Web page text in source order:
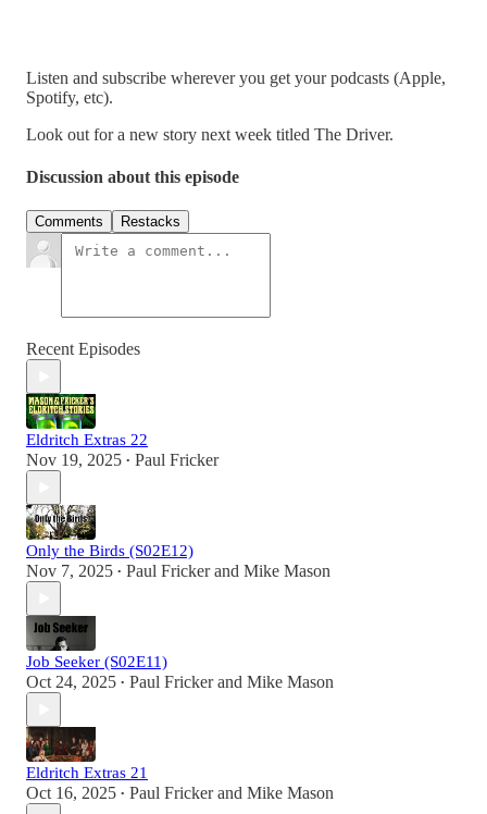
Listen and subscribe wherever you get your podcasts (Apple,
Spotify, etc).
Look out for a new story next week titled The Driver.
Discussion about this episode
Comments Restacks
Recent Episodes
Eldritch Extras 22
Nov 19, 2025 • Paul Fricker
Only the Birds (S02E12)
Nov 7, 2025 • Paul Frickerand Mike Mason
Job Seeker (S02E11)
Oct 24, 2025 • Paul Frickerand Mike Mason
Eldritch Extras 21
Oct 16, 2025 • Paul Frickerand Mike Mason